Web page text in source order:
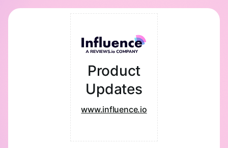
Product
Updates
www.influence.io